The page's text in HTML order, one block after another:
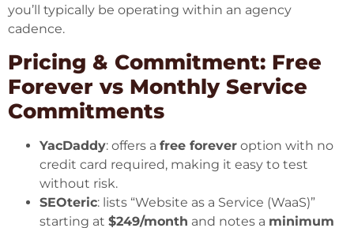
you’ll typically be operating within an agency
cadence.
Pricing & Commitment: Free
Forever vs Monthly Service
Commitments
YacDaddy: offers a free forever option with no
credit card required, making it easy to test
without risk.
SEOteric: lists “Website as a Service (WaaS)”
starting at $249/month and notes a minimum